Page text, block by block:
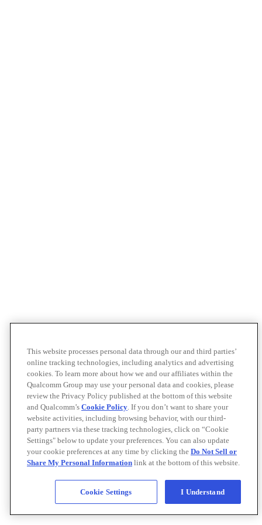
This website processes personal data through our and third parties’
online tracking technologies, including analytics and advertising
cookies. To learn more about how we and our affiliates within the
Qualcomm Group may use your personal data and cookies, please
review the Privacy Policy published at the bottom of this website
and Qualcomm’s Cookie Policy. If you don’t want to share your
website activities, including browsing behavior, with our third-
party partners via these tracking technologies, click on “Cookie
Settings" below to update your preferences. You can also update
your cookie preferences at any time by clicking the Do Not Sell or
Share My Personal Information link at the bottom of this website.
Cookie Settings I Understand